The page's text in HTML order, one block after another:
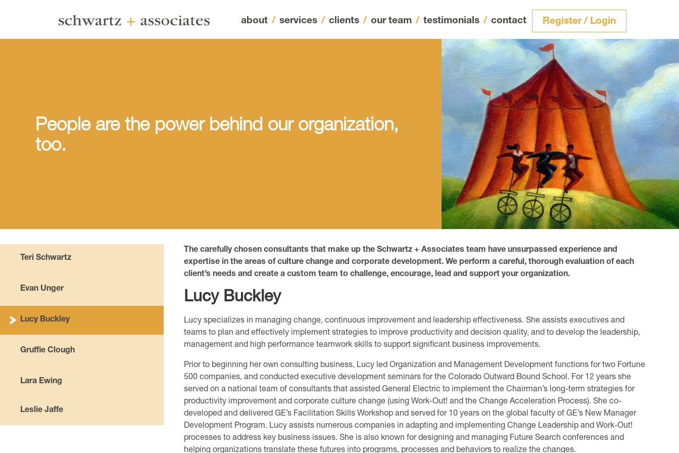
about / services / clients / our team / testimonials / contact Register / Login
People are the power behind our organization,
too.
Teri Schwartz
Evan Unger
Lucy Buckley
Gruffie Clough
Lara Ewing
Leslie Jaffe
The carefully chosen consultants that make up the Schwartz + Associates team have unsurpassed experience and
expertise in the areas of culture change and corporate development. We perform a careful, thorough evaluation of each
client’s needs and create a custom team to challenge, encourage, lead and support your organization.
Lucy Buckley
Lucy specializes in managing change, continuous improvement and leadership effectiveness. She assists executives and
teams to plan and effectively implement strategies to improve productivity and decision quality, and to develop the leadership,
management and high performance teamwork skills to support significant business improvements.
Prior to beginning her own consulting business, Lucy led Organization and Management Development functions for two Fortune
500 companies, and conducted executive development seminars for the Colorado Outward Bound School. For 12 years she
served on a national team of consultants that assisted General Electric to implement the Chairman’s long-term strategies for
productivity improvement and corporate culture change (using Work-Out! and the Change Acceleration Process). She co-
developed and delivered GE’s Facilitation Skills Workshop and served for 10 years on the global faculty of GE’s New Manager
Development Program. Lucy assists numerous companies in adapting and implementing Change Leadership and Work-Out!
processes to address key business issues. She is also known for designing and managing Future Search conferences and
helping organizations translate these futures into programs, processes and behaviors to realize the changes.